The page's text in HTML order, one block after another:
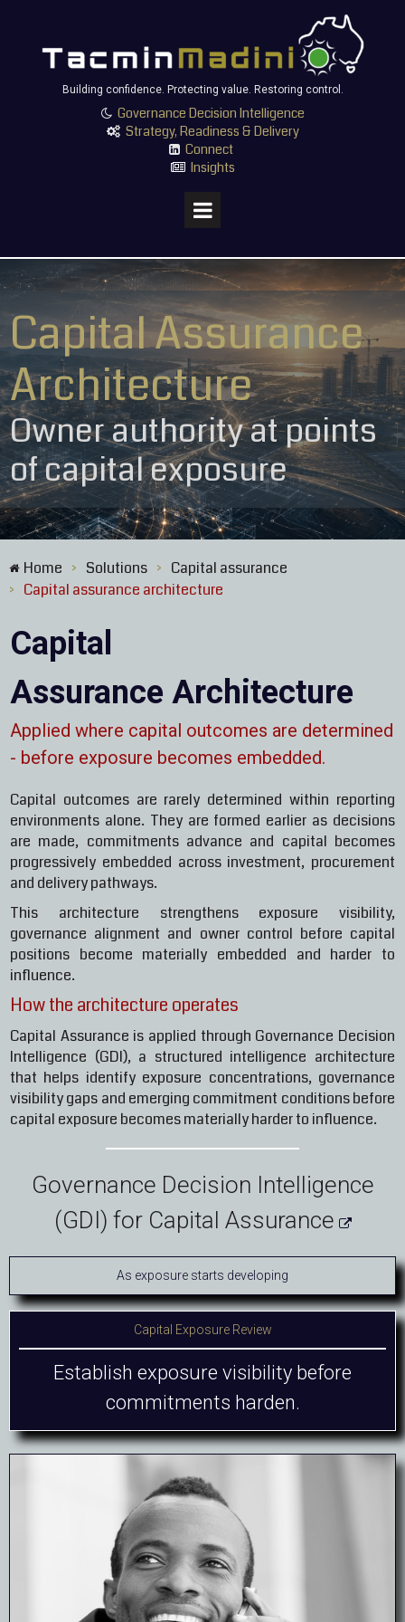
Building confidence. Protecting value. Restoring control.
Governance Decision Intelligence
 Strategy, Readiness & Delivery
 Connect
 Insights
Capital Assurance
Architecture
Owner authority at points
of capital exposure
Home > Solutions > Capital assurance
> Capital assurance architecture
Capital
Assurance Architecture
Applied where capital outcomes are determined
- before exposure becomes embedded.
Capital outcomes are rarely determined within reporting
environments alone. They are formed earlier as decisions
are made, commitments advance and capital becomes
progressively embedded across investment, procurement
and delivery pathways.
This architecture strengthens exposure visibility,
governance alignment and owner control before capital
positions become materially embedded and harder to
influence.
How the architecture operates
Capital Assurance is applied through Governance Decision
Intelligence (GDI), a structured intelligence architecture
that helps identify exposure concentrations, governance
visibility gaps and emerging commitment conditions before
capital exposure becomes materially harder to influence.
Governance Decision Intelligence
(GDI) for Capital Assurance 
As exposure starts developing
Capital Exposure Review
Establish exposure visibility before
commitments harden.